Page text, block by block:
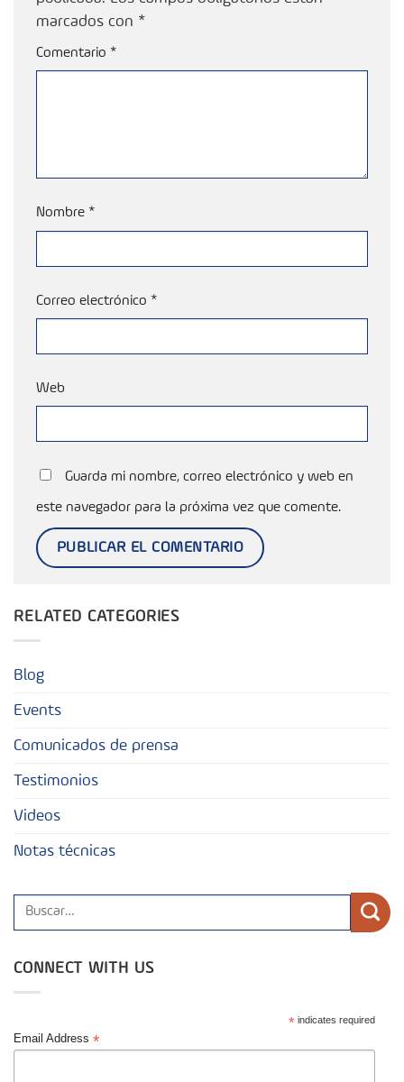
marcados con *
Comentario *
Nombre *
Correo electrónico *
Web
Guarda mi nombre, correo electrónico y web en
este navegador para la próxima vez que comente.
RELATED CATEGORIES
Blog
Events
Comunicados de prensa
Testimonios
Videos
Notas técnicas
CONNECT WITH US
* indicates required
Email Address *